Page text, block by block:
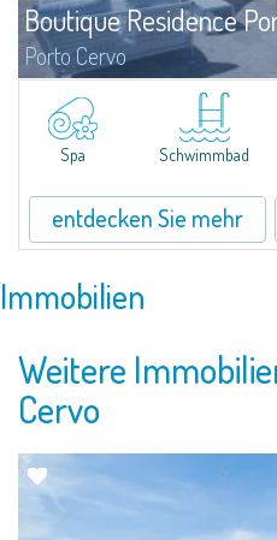
Boutique Residence
Porto Cervo
Elegance, style and sophistication
architecture of the Residences
heart of Porto Cervo, personally
renowned architect Jean Claude Le
Spa Schwimmbad
entdecken Sie mehr
Immobilien
Weitere
Cervo